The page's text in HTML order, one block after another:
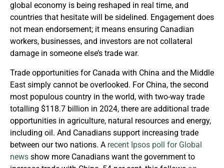
global economy is being reshaped in real time, and
countries that hesitate will be sidelined. Engagement does
not mean endorsement; it means ensuring Canadian
workers, businesses, and investors are not collateral
damage in someone else’s trade war.
Trade opportunities for Canada with China and the Middle
East simply cannot be overlooked. For China, the second
most populous country in the world, with two-way trade
totalling $118.7 billion in 2024, there are additional trade
opportunities in agriculture, natural resources and energy,
including oil. And Canadians support increasing trade
between our two nations. A recent Ipsos poll for Global
news show more Canadians want the government to